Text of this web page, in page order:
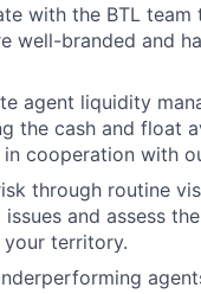
with the BTL team
well-branded and
agent liquidity
the cash and float
cooperation with
through routine
issues and assess
your territory.